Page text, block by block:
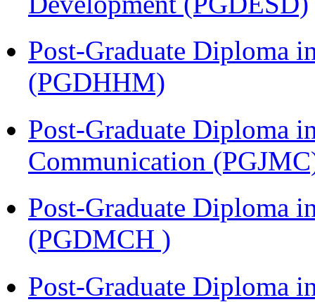
Post-Graduate Diploma
(PGDHHM)
Post-Graduate Diploma
Communication
Post-Graduate Diploma
(PGDMCH )
Post-Graduate Diploma